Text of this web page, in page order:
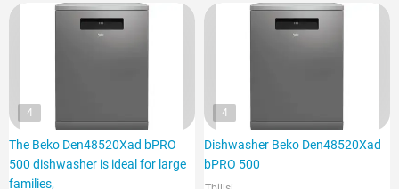
4
The Beko Den48520Xad bPRO
500 dishwasher is ideal for large
families,
4
Dishwasher Beko Den48520Xad
bPRO 500